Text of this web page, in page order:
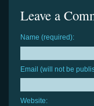
Leave a
Name (required):
Email (will not be
Website: